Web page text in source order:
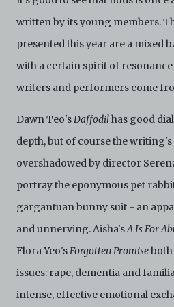
is not responsible for any use
Electronic Copies and you
agents, officers, directors, and
against any and all liability, loss,
costs, and/or actions (including
and/or breach of these Terms
This version of Terms and
effective on January 10, 2021. I
Limited’s Terms and Conditions.
archive@centre42.sg
for any
Archive.
written by its young members.
presented this year are a mixed
with a certain spirit of
writers and performers come
Dawn Teo'sDaffodilhas good
depth, but of course the
overshadowed by director
portray the eponymous pet
gargantuan bunny suit - an
and unnerving. Aisha'sA Is For
Flora Yeo'sForgotten Promiseboth
issues: rape, dementia and
intense, effective emotional